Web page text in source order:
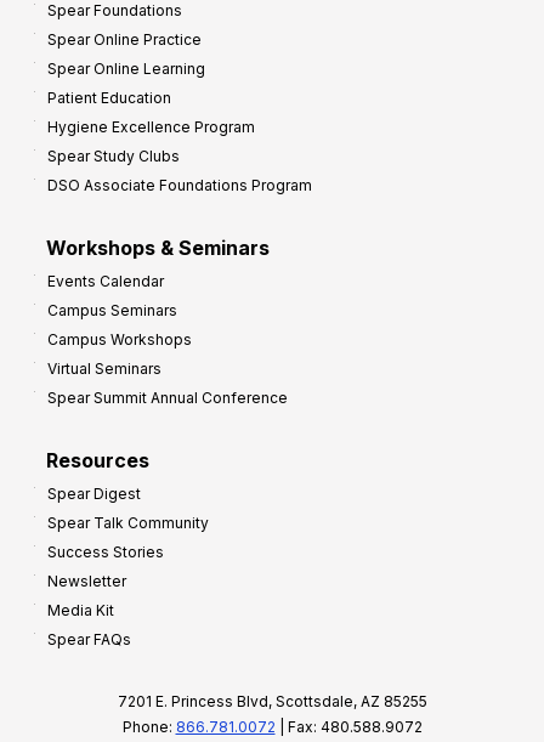
Spear Foundations
Spear Online Practice
Spear Online Learning
Patient Education
Hygiene Excellence Program
Spear Study Clubs
DSO Associate Foundations Program
Workshops & Seminars
Events Calendar
Campus Seminars
Campus Workshops
Virtual Seminars
Spear Summit Annual Conference
Resources
Spear Digest
Spear Talk Community
Success Stories
Newsletter
Media Kit
Spear FAQs
7201 E. Princess Blvd, Scottsdale, AZ 85255
Phone: 866.781.0072 | Fax: 480.588.9072